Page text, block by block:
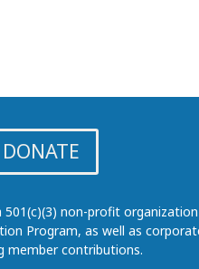
DONATE
non-profit
Program, as well as
member contributions.